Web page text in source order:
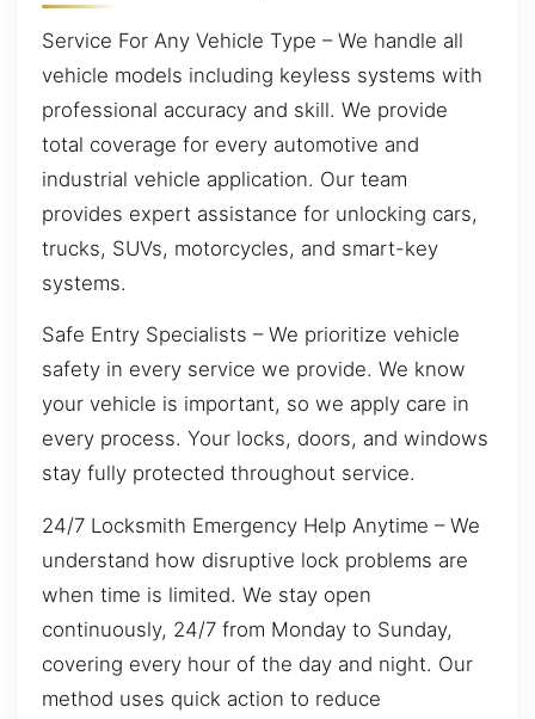
Service For Any Vehicle Type – We handle all
vehicle models including keyless systems with
professional accuracy and skill. We provide
total coverage for every automotive and
industrial vehicle application. Our team
provides expert assistance for unlocking cars,
trucks, SUVs, motorcycles, and smart-key
systems.
Safe Entry Specialists – We prioritize vehicle
safety in every service we provide. We know
your vehicle is important, so we apply care in
every process. Your locks, doors, and windows
stay fully protected throughout service.
24/7 Locksmith Emergency Help Anytime – We
understand how disruptive lock problems are
when time is limited. We stay open
continuously, 24/7 from Monday to Sunday,
covering every hour of the day and night. Our
method uses quick action to reduce